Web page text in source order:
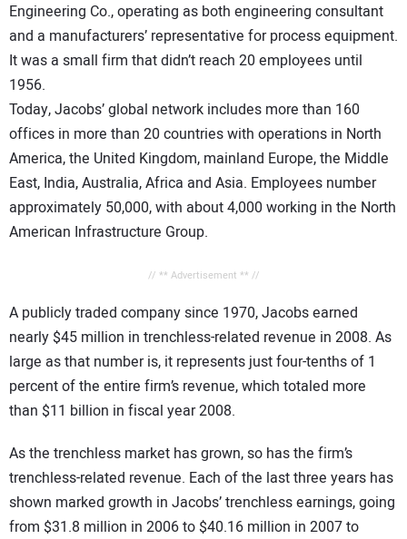
Engineering Co., operating as both engineering consultant
and a manufacturers’ representative for process equipment.
It was a small firm that didn’t reach 20 employees until
1956.
Today, Jacobs’ global network includes more than 160
offices in more than 20 countries with operations in North
America, the United Kingdom, mainland Europe, the Middle
East, India, Australia, Africa and Asia. Employees number
approximately 50,000, with about 4,000 working in the North
American Infrastructure Group.
// ** Advertisement ** //
A publicly traded company since 1970, Jacobs earned
nearly $45 million in trenchless-related revenue in 2008. As
large as that number is, it represents just four-tenths of 1
percent of the entire firm’s revenue, which totaled more
than $11 billion in fiscal year 2008.
As the trenchless market has grown, so has the firm’s
trenchless-related revenue. Each of the last three years has
shown marked growth in Jacobs’ trenchless earnings, going
from $31.8 million in 2006 to $40.16 million in 2007 to